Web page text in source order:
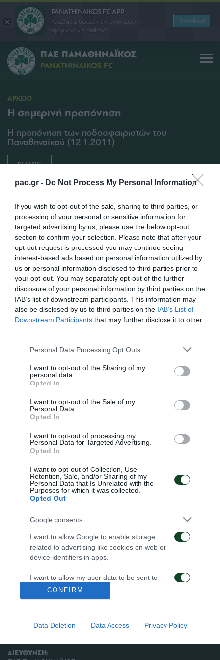
pao.gr - Do Not Process My Personal Information
If you wish to opt-out of the sale, sharing to third parties, or
processing of your personal or sensitive information for
targeted advertising by us, please use the below opt-out
section to confirm your selection. Please note that after your
opt-out request is processed you may continue seeing
interest-based ads based on personal information utilized by
us or personal information disclosed to third parties prior to
your opt-out. You may separately opt-out of the further
disclosure of your personal information by third parties on the
IAB’s list of downstream participants. This information may
also be disclosed by us to third parties on the IAB’s List of
Downstream Participants that may further disclose it to other
Please note that this website/app uses one or more Google
not limited to your visit or usage behaviour. You may click to
grant or deny consent to Google and its third-party tags to
use your data for below specified purposes in below Google
consent section.
Personal Data Processing Opt Outs
I want to opt-out of the Sharing of my
personal data.
Opted In
I want to opt-out of the Sale of my
Personal Data.
Opted In
I want to opt-out of processing my
Personal Data for Targeted Advertising.
Opted In
I want to opt-out of Collection, Use,
Retention, Sale, and/or Sharing of my
Personal Data that Is Unrelated with the
Purposes for which it was collected.
Opted Out
Google consents
I want to allow Google to enable storage
related to advertising like cookies on web or
device identifiers in apps.
I want to allow my user data to be sent to
Google for online advertising purposes.
I want to allow Google to send me
related to analytics like cookies on web or
CONFIRM
Data Deletion Data Access Privacy Policy
PANATHINAIKOS FC APP
Κατεβάστε δωρεάν την ανανεωμένη
εφαρμογή για Android
Download
ΠΑΕ ΠΑΝΑΘΗΝΑΪΚΟΣ
PANATHINAIKOS FC
ΑΡΧΕΙΟ
Η σημερινή προπόνηση
Η προπόνηση των ποδοσφαιριστών του
Παναθηναϊκού (12.1.2011)
SHARE
12/01/2011 | 15:25
Στη σημερινή προπόνηση στο Αθλητικό Κέντρο της
Παιανίας, οι ποδοσφαιριστές του Παναθηναϊκού
έκαναν ζέσταμα, στη συνέχεια έκτέλεσαν ασκήσεις
με πάσες και ασκήσεις τεχνικής, και ακολούθως
επιδόθηκαν σε ασκήσεις ταχυδύναμης και ταχύτητας
με τελειώματα. Τέλος οι ποδοσφαιριστές
εναλλάξ. Ο Πλεσί δεν πήρε μέρος στη προπόνηση,
ενώ οι Μπουμσόνγκ και Ζιλμπέρτο ακολούθησαν
ατομικό πρόγραμμα. Στη πρόπόνηση συμμετείχαν
και οι Κάσας, Μαχλελής, Φέτσης και Καπίνο από την
ομάδα Νέων.
ΑΡΧΕΙΟ
ΔΙΕΥΘΥΝΣΗ:
ΠΑΕ ΠΑΝΑΘΗΝΑΪΚΟΣ
PANATHINAIKOS FC